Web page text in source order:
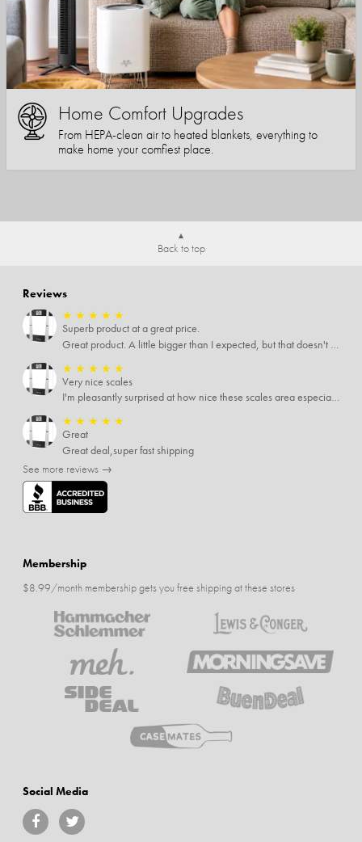
Home Comfort Upgrades
From HEPA-clean air to heated blankets, everything to
make home your comfiest place.
Back to top
Reviews
★ ★ ★ ★ ★
Superb product at a great price.
Great product. A little bigger than I expected, but that doesn't really matter to me.
★ ★ ★ ★ ★
Very nice scales
I'm pleasantly surprised at how nice these scales area especially since I only paid $5 for them. Extremely happy customer.
★ ★ ★ ★ ★
Great
Great deal,super fast shipping
See more reviews →
Membership
$8.99/month membership gets you free shipping at these stores
Social Media